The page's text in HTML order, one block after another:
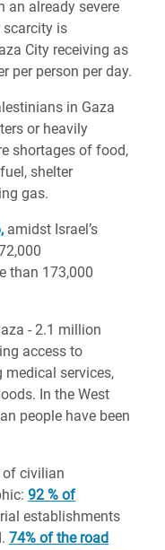
an already severe
scarcity is
City receiving as
per person per day.
in Gaza
or heavily
shortages of food,
shelter
gas.
amidst Israel’s
than 173,000
- 2.1 million
access to
medical services,
In the West
people have been
of civilian
92 % of
establishments
74% of the road